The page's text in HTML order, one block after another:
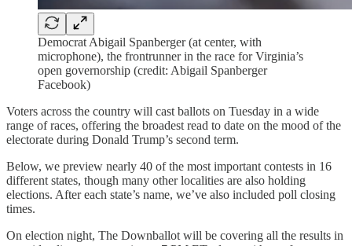
Democrat Abigail Spanberger (at center, with
microphone), the frontrunner in the race for Virginia’s
open governorship (credit: Abigail Spanberger
Facebook)
Voters across the country will cast ballots on Tuesday in a wide
range of races, offering the broadest read to date on the mood of the
electorate during Donald Trump’s second term.
Below, we preview nearly 40 of the most important contests in 16
different states, though many other localities are also holding
elections. After each state’s name, we’ve also included poll closing
times.
On election night, The Downballot will be covering all the results in